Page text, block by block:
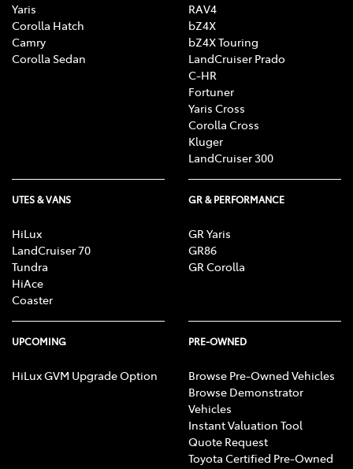
Yaris
Corolla Hatch
Camry
Corolla Sedan
RAV4
bZ4X
bZ4X Touring
LandCruiser Prado
C-HR
Fortuner
Yaris Cross
Corolla Cross
Kluger
LandCruiser 300
UTES & VANS
HiLux
LandCruiser 70
Tundra
HiAce
Coaster
GR & PERFORMANCE
GR Yaris
GR86
GR Corolla
UPCOMING
HiLux GVM Upgrade Option
PRE-OWNED
Browse Pre-Owned Vehicles
Browse Demonstrator
Vehicles
Instant Valuation Tool
Quote Request
Toyota Certified Pre-Owned